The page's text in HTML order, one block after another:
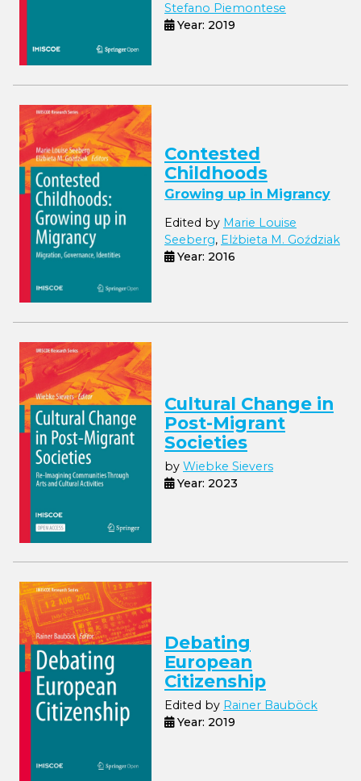
Stefano Piemontese
Year: 2019
Contested
Childhoods
Growing up in Migrancy
Edited by Marie Louise
Seeberg, Elżbieta M. Goździak
Year: 2016
Cultural Change in
Post-Migrant
Societies
by Wiebke Sievers
Year: 2023
Debating
European
Citizenship
Edited by Rainer Bauböck
Year: 2019